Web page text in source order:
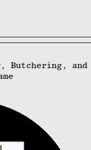
Butchering, and